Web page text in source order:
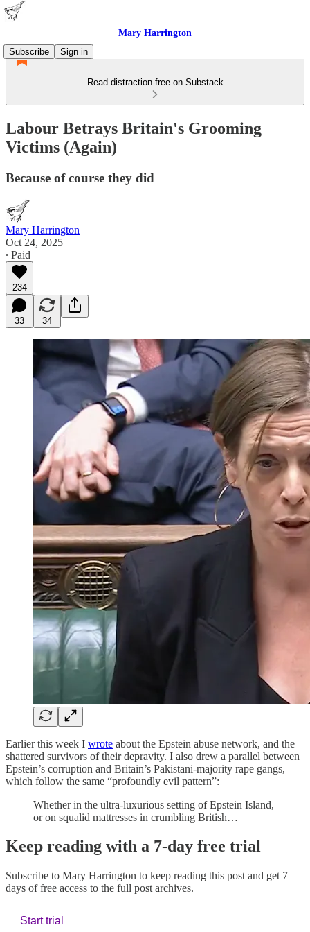
Mary Harrington
Subscribe
Sign in
Read distraction-free on Substack
Labour Betrays Britain's Grooming
Victims (Again)
Because of course they did
Mary Harrington
Oct 24, 2025
∙ Paid
234
33 34
Earlier this week I wrote about the Epstein abuse network, and the
shattered survivors of their depravity. I also drew a parallel between
Epstein’s corruption and Britain’s Pakistani-majority rape gangs,
which follow the same “profoundly evil pattern”:
Whether in the ultra-luxurious setting of Epstein Island,
or on squalid mattresses in crumbling British…
Keep reading with a 7-day free trial
Subscribe to Mary Harrington to keep reading this post and get 7
days of free access to the full post archives.
Start trial